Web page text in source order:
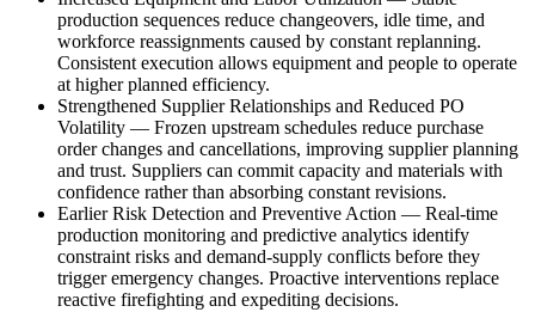
production sequences reduce changeovers, idle time, and
workforce reassignments caused by constant replanning.
Consistent execution allows equipment and people to operate
at higher planned efficiency.
Strengthened Supplier Relationships and Reduced PO
Volatility — Frozen upstream schedules reduce purchase
order changes and cancellations, improving supplier planning
and trust. Suppliers can commit capacity and materials with
confidence rather than absorbing constant revisions.
Earlier Risk Detection and Preventive Action — Real-time
production monitoring and predictive analytics identify
constraint risks and demand-supply conflicts before they
trigger emergency changes. Proactive interventions replace
reactive firefighting and expediting decisions.